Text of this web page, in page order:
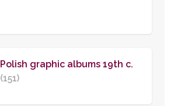
Polish graphic albums 19th c.
(151)